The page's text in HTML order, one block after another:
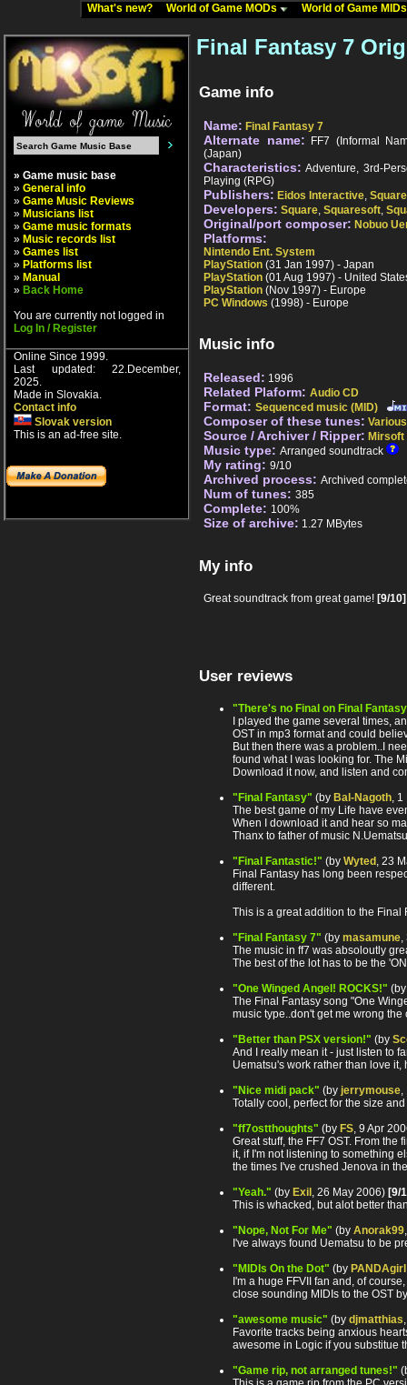
What's new? World of Game MODs World of Game
» Game music base
» General info
» Game Music Reviews
» Musicians list
» Game music formats
» Music records list
» Games list
» Platforms list
» Manual
» Back Home
You are currently not logged in
Log In / Register
Online Since 1999.
Last updated: 22.December,
2025.
Made in Slovakia.
Contact info
Slovak version
This is an ad-free site.
Final Fantasy 7
Game info
Name: Final Fantasy 7
Alternate name: FF7 (Informal
(Japan)
Characteristics: Adventure, 3rd-
Playing (RPG)
Publishers: Eidos Interactive, Square
Developers: Square, Squaresoft,
Original/port composer: Nobuo
Platforms:
Nintendo Ent. System
PlayStation (31 Jan 1997) - Japan
PlayStation (01 Aug 1997) - United
PlayStation (Nov 1997) - Europe
PC Windows (1998) - Europe
Music info
Released: 1996
Related Plaform: Audio CD
Format: Sequenced music (MID)
Composer of these tunes:
Source / Archiver / Ripper: Mirsoft
Music type: Arranged soundtrack
My rating: 9/10
Archived process: Archived
Num of tunes: 385
Complete: 100%
Size of archive: 1.27 MBytes
My info
Great soundtrack from great game! [9/10]
User reviews
"There's no Final on Final
I played the game several times,
OST in mp3 format and could
But then there was a problem..I
found what I was looking for. The
Download it now, and listen and
"Final Fantasy" (by Bal-Nagoth, 1
The best game of my Life have
When I download it and hear so
Thanx to father of music
"Final Fantastic!" (by Wyted, 23
Final Fantasy has long been
different.
This is a great addition to the
"Final Fantasy 7" (by masamune,
The music in ff7 was absoloutly
The best of the lot has to be the
"One Winged Angel! ROCKS!"
The Final Fantasy song "One
music type..don't get me wrong
"Better than PSX version!" (by
And I really mean it - just listen to
Uematsu's work rather than love
"Nice midi pack" (by jerrymouse,
Totally cool, perfect for the size
"ff7ostthoughts" (by FS, 9 Apr
Great stuff, the FF7 OST. From
it, if I'm not listening to something
the times I've crushed Jenova in
"Yeah." (by Exil, 26 May 2006) [9/
This is whacked, but alot better
"Nope, Not For Me" (by Anorak99
I've always found Uematsu to be
"MIDIs On the Dot" (by PANDAgirl
I'm a huge FFVII fan and, of
close sounding MIDIs to the OST
"awesome music" (by djmatthias
Favorite tracks being anxious
awesome in Logic if you substitue
"Game rip, not arranged tunes!"